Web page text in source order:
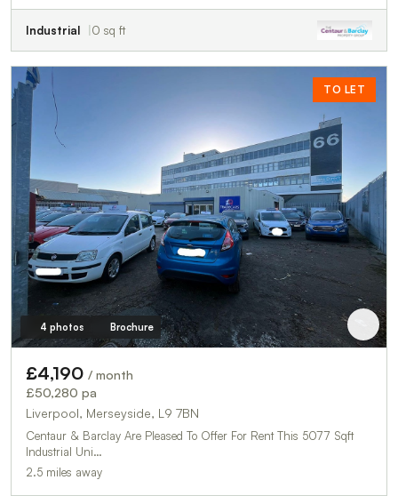
Industrial 0 sq ft
TO LET
4 photos Brochure
£4,190 / month
£50,280 pa
Liverpool, Merseyside, L9 7BN
Centaur & Barclay Are Pleased To Offer For Rent This 5077 Sqft
Industrial Uni…
2.5 miles away